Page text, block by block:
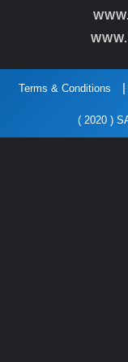
Terms & Conditions
( 2020 )